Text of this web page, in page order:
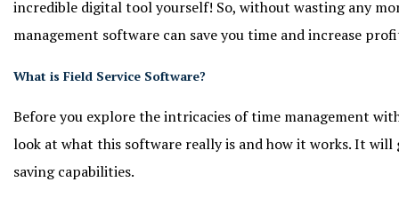
incredible digital tool yourself! So, without wasting any
management software can save you time and increase
What is Field Service Software?
Before you explore the intricacies of time management
look at what this software really is and how it works. It
saving capabilities.